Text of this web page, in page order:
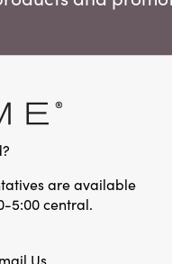
are available
5:00 central.
Us